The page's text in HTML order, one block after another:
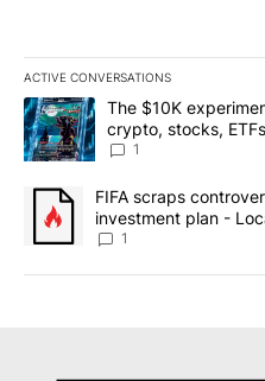
ACTIVE CONVERSATIONS
The following is a list of the
A trending article titled "The
The $10K
crypto, stocks,
8
1
A trending article titled "FIFA
FIFA scraps
investment plan -
1